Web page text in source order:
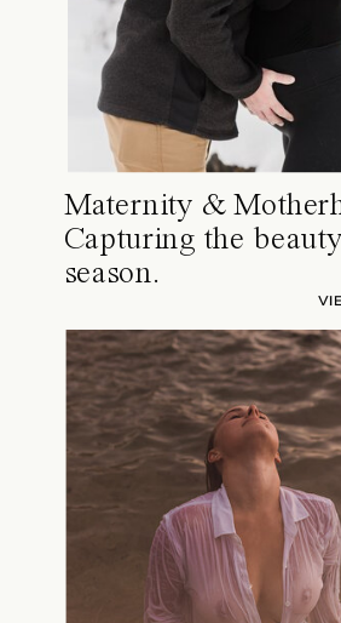
Maternity &
Capturing the
season.